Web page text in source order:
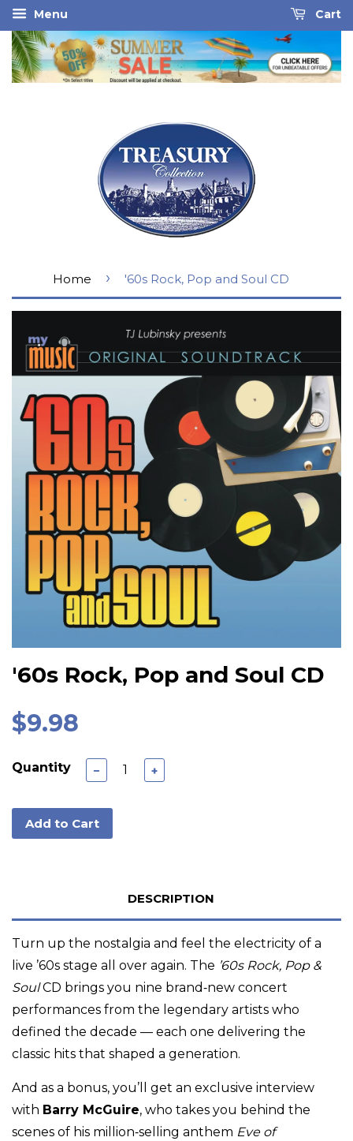
Menu Cart
Home › '60s Rock, Pop and Soul CD
'60s Rock, Pop and Soul CD
$9.98
Quantity − +
Add to Cart
DESCRIPTION
Turn up the nostalgia and feel the electricity of a
live ’60s stage all over again. The ’60s Rock, Pop &
SoulCD brings you nine brand‑new concert
performances from the legendary artists who
defined the decade — each one delivering the
classic hits that shaped a generation.
And as a bonus, you’ll get an exclusive interview
with Barry McGuire, who takes you behind the
scenes of his million‑selling anthem Eve of